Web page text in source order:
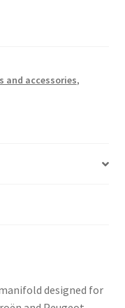
and accessories,
designed for